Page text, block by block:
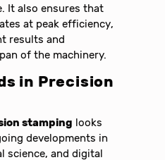
It also ensures that
at peak efficiency,
results and
of the machinery.
in Precision
stamping looks
developments in
science, and digital